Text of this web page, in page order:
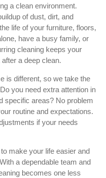
a clean environment.
of dust, dirt, and
life of your furniture, floors,
have a busy family, or
cleaning keeps your
a deep clean.
is different, so we take the
you need extra attention in
specific areas? No problem
routine and expectations.
if your needs
make your life easier and
a dependable team and
becomes one less